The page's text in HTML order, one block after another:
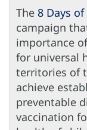
The 8 Days
campaign
importance
for universal
territories of
achieve
preventable
vaccination